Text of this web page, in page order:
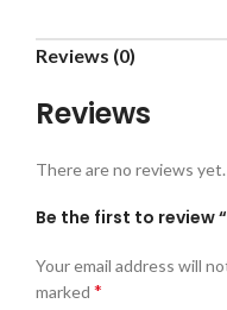
Reviews (0)
Reviews
There are no reviews yet.
Be the first to review
Your email address will
marked *